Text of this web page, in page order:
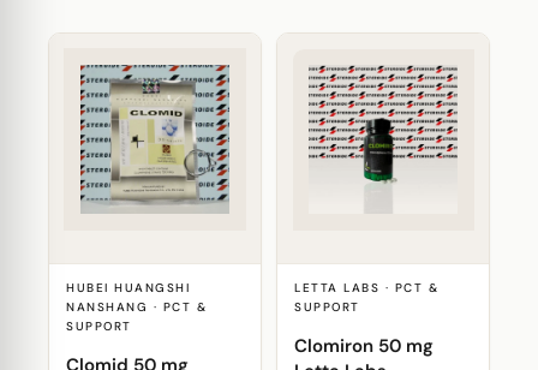
HUBEI HUANGSHI
NANSHANG · PCT &
SUPPORT
Clomid 50 mg
LETTA LABS · PCT &
SUPPORT
Clomiron 50 mg